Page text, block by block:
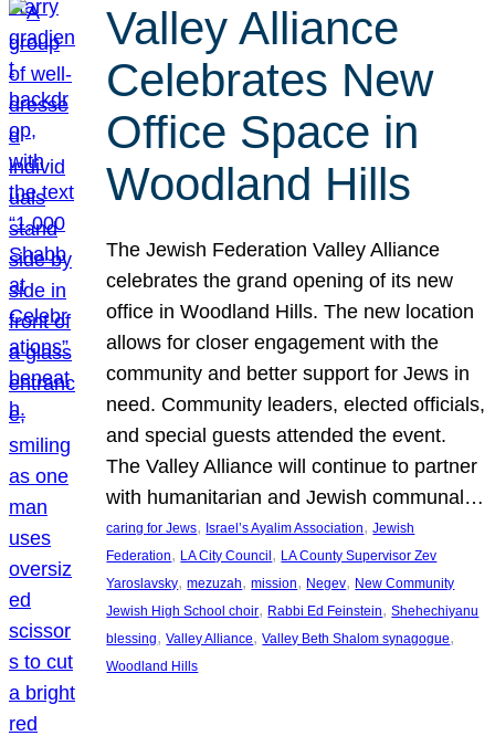
Valley Alliance
Celebrates New
Office Space in
Woodland Hills
The Jewish Federation Valley Alliance
celebrates the grand opening of its new
office in Woodland Hills. The new location
allows for closer engagement with the
community and better support for Jews in
need. Community leaders, elected officials,
and special guests attended the event.
The Valley Alliance will continue to partner
with humanitarian and Jewish communal…
caring for Jews, Israel’s Ayalim Association, Jewish
Federation, LA City Council , LA County Supervisor Zev
Yaroslavsky, mezuzah, mission, Negev, New Community
Jewish High School choir, Rabbi Ed Feinstein, Shehechiyanu
blessing, Valley Alliance, Valley Beth Shalom synagogue
Woodland Hills